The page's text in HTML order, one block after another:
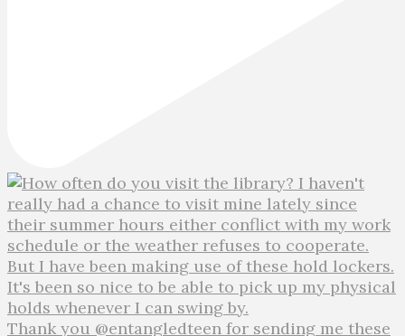
Thank you @entangledteen for sending me these